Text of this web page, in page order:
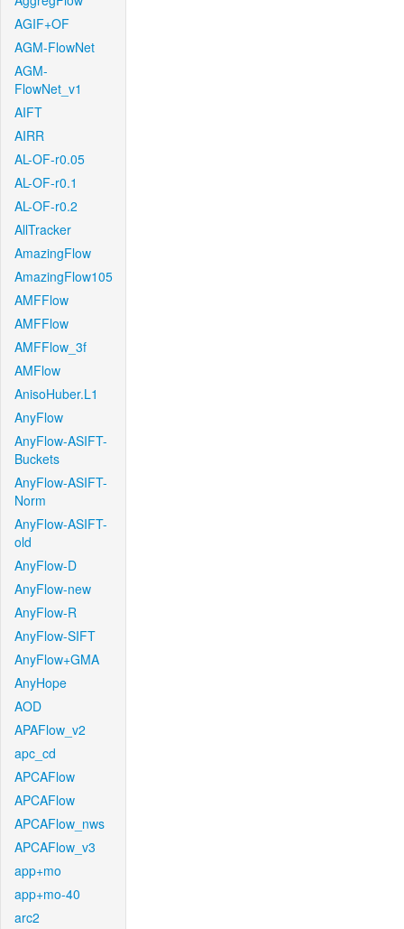
AGIF+OF
AGM-FlowNet
AGM-
FlowNet_v1
AIFT
AIRR
AL-OF-r0.05
AL-OF-r0.1
AL-OF-r0.2
AllTracker
AmazingFlow
AmazingFlow105
AMFFlow
AMFFlow
AMFFlow_3f
AMFlow
AnisoHuber.L1
AnyFlow
AnyFlow-ASIFT-
Buckets
AnyFlow-ASIFT-
Norm
AnyFlow-ASIFT-
old
AnyFlow-D
AnyFlow-new
AnyFlow-R
AnyFlow-SIFT
AnyFlow+GMA
AnyHope
AOD
APAFlow_v2
apc_cd
APCAFlow
APCAFlow
APCAFlow_nws
APCAFlow_v3
app+mo
app+mo-40
arc2